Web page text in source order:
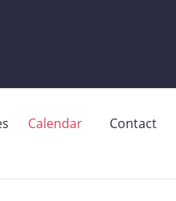
Calendar Contact